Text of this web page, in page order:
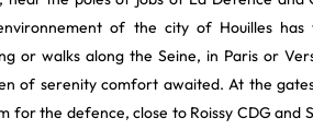
of the city of Houilles
or walks along the Seine, in Paris or
of serenity comfort awaited. At the
for the defence, close to Roissy CDG and